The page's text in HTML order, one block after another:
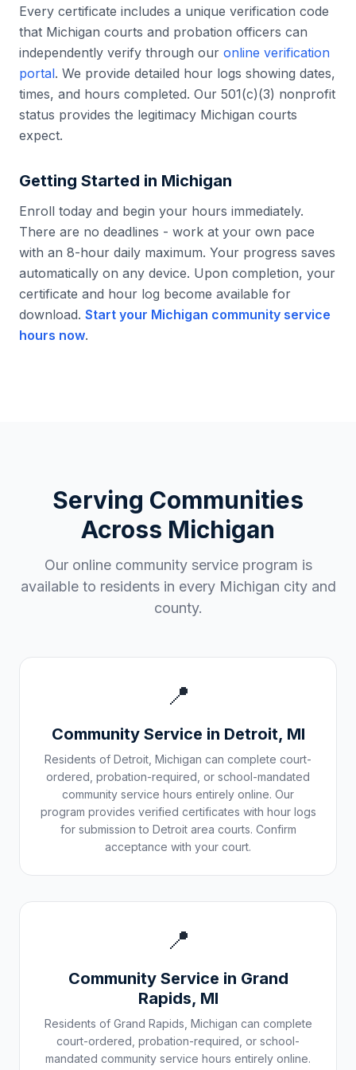
Every certificate includes a unique verification code
that Michigan courts and probation officers can
independently verify through our online verification
portal. We provide detailed hour logs showing dates,
times, and hours completed. Our 501(c)(3) nonprofit
status provides the legitimacy Michigan courts
expect.
Getting Started in Michigan
Enroll today and begin your hours immediately.
There are no deadlines - work at your own pace
with an 8-hour daily maximum. Your progress saves
automatically on any device. Upon completion, your
certificate and hour log become available for
download. Start your Michigan community service
hours now.
Serving Communities
Across Michigan
Our online community service program is
available to residents in every Michigan city and
county.
📍
Community Service in Detroit, MI
Residents of Detroit Michigan can complete court-
ordered, probation-required, or school-mandated
community service hours entirely online. Our
program provides verified certificates with hour logs
for submission to Detroitarea courts. Confirm
acceptance with your court.
📍
Community Service in Grand
Rapids, MI
Residents of Grand Rapids Michigan can complete
court-ordered, probation-required, or school-
mandated community service hours entirely online.